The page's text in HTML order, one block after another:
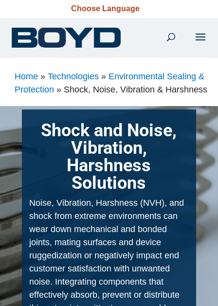
Choose Language
Home » Technologies » Environmental Sealing &
Protection » Shock, Noise, Vibration & Harshness​
Shock and Noise,
Vibration,
Harshness
Solutions
Noise, Vibration, Harshness (NVH), and
shock from extreme environments can
wear down mechanical and bonded
joints, mating surfaces and device
ruggedization or negatively impact end
customer satisfaction with unwanted
noise. Integrating components that
effectively absorb, prevent or distribute